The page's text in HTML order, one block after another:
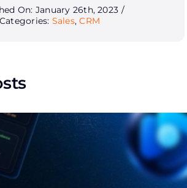
On: January 26th, 2023 /
Categories: Sales,CRM